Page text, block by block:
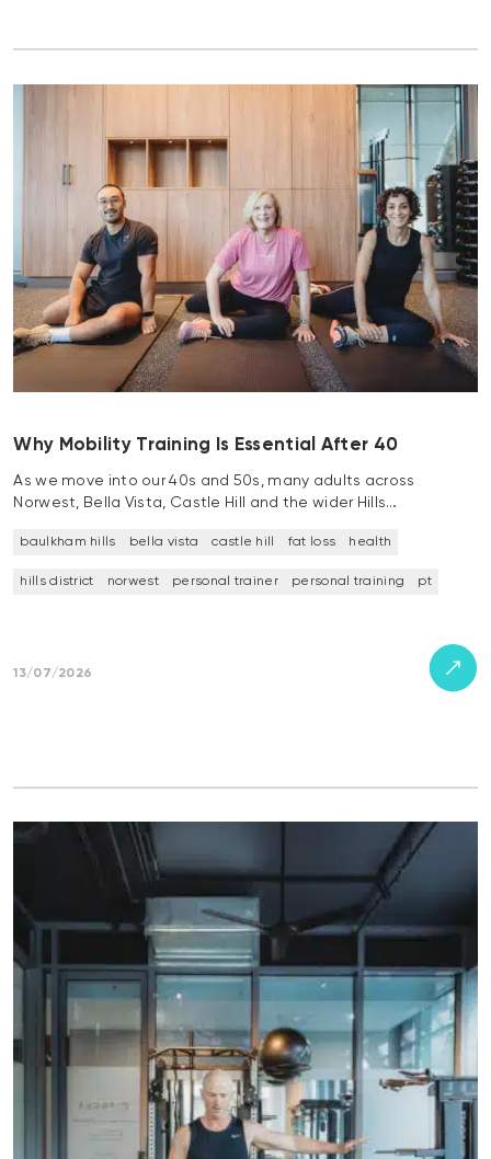
Why Mobility Training Is Essential After 40
As we move into our 40s and 50s, many adults across
Norwest, Bella Vista, Castle Hill and the wider Hills…
baulkham hills bella vista castle hill fat loss health
hills district norwest personal trainer personal training pt
13/07/2026